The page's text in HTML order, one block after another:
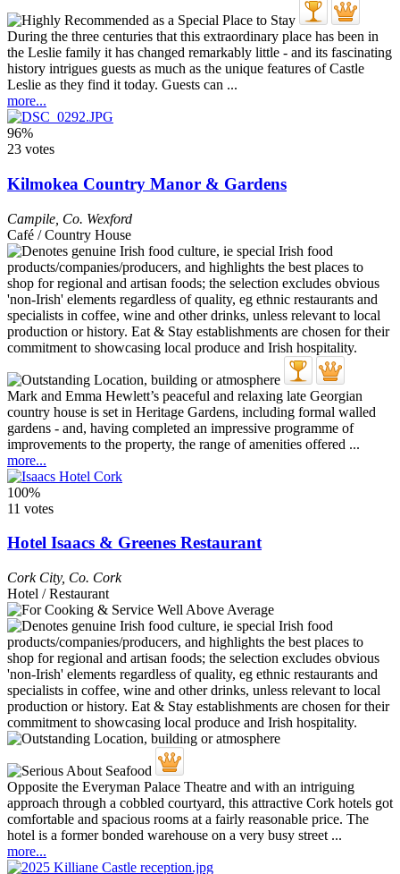
During the three centuries that this extraordinary place has been in
the Leslie family it has changed remarkably little - and its fascinating
history intrigues guests as much as the unique features of Castle
Leslie as they find it today. Guests can ...
more...
96%
23 votes
Kilmokea Country Manor & Gardens
Campile Co. Wexford
Café / Country House
Mark and Emma Hewlett’s peaceful and relaxing late Georgian
country house is set in Heritage Gardens, including formal walled
gardens - and, having completed an impressive programme of
improvements to the property, the range of amenities offered ...
more...
100%
11 votes
Hotel Isaacs & Greenes Restaurant
Cork City, Co. Cork
Hotel / Restaurant
Opposite the Everyman Palace Theatre and with an intriguing
approach through a cobbled courtyard, this attractive Cork hotels got
comfortable and spacious rooms at a fairly reasonable price. The
hotel is a former bonded warehouse on a very busy street ...
more...